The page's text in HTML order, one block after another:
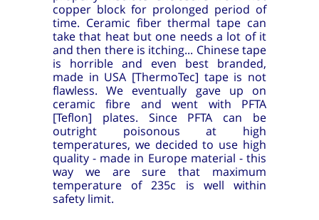
copper block for prolonged period of
time. Ceramic fiber thermal tape can
take that heat but one needs a lot of it
and then there is itching... Chinese tape
is horrible and even best branded,
made in USA [ThermoTec] tape is not
flawless. We eventually gave up on
ceramic fibre and went with PFTA
[Teflon] plates. Since PFTA can be
outright poisonous at high
temperatures, we decided to use high
quality - made in Europe material - this
way we are sure that maximum
temperature of 235c is well within
safety limit.